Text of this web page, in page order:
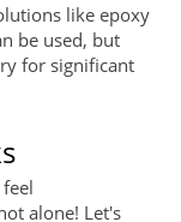
like epoxy
be used, but
for significant
alone! Let's